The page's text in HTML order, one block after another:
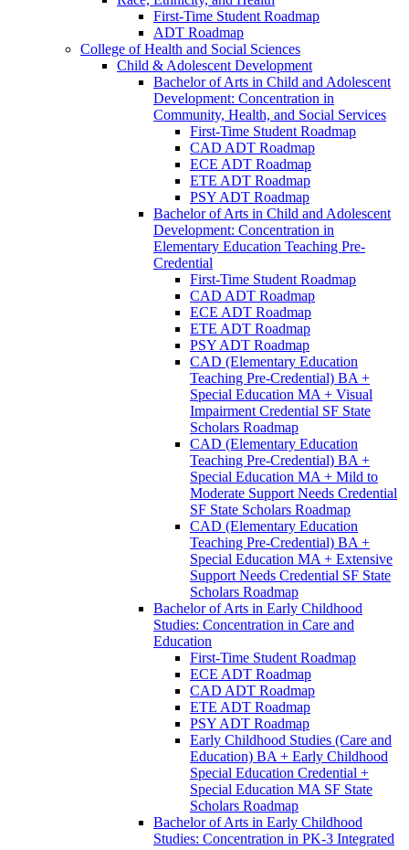
First-​Time Student Roadmap
ADT Roadmap
College of Health and Social Sciences
Child &​ Adolescent Development
Bachelor of Arts in Child and Adolescent
Development: Concentration in
Community, Health, and Social Services
First-​Time Student Roadmap
CAD ADT Roadmap
ECE ADT Roadmap
ETE ADT Roadmap
PSY ADT Roadmap
Bachelor of Arts in Child and Adolescent
Development: Concentration in
Elementary Education Teaching Pre-​
Credential
First-​Time Student Roadmap
CAD ADT Roadmap
ECE ADT Roadmap
ETE ADT Roadmap
PSY ADT Roadmap
CAD (Elementary Education
Teaching Pre-​Credential) BA +
Special Education MA + Visual
Impairment Credential SF State
Scholars Roadmap
CAD (Elementary Education
Teaching Pre-​Credential) BA +
Special Education MA + Mild to
Moderate Support Needs Credential
SF State Scholars Roadmap
CAD (Elementary Education
Teaching Pre-​Credential) BA +
Special Education MA + Extensive
Support Needs Credential SF State
Scholars Roadmap
Bachelor of Arts in Early Childhood
Studies: Concentration in Care and
Education
First-​Time Student Roadmap
ECE ADT Roadmap
CAD ADT Roadmap
ETE ADT Roadmap
PSY ADT Roadmap
Early Childhood Studies (Care and
Education) BA + Early Childhood
Special Education Credential +
Special Education MA SF State
Scholars Roadmap
Bachelor of Arts in Early Childhood
Studies: Concentration in PK-​3 Integrated